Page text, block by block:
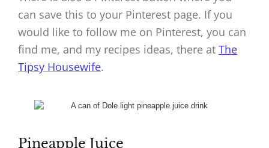
can save this to your Pinterest page. If you
would like to follow me on Pinterest, you can
find me, and my recipes ideas, there at The
Tipsy Housewife.
Pineapple Juice